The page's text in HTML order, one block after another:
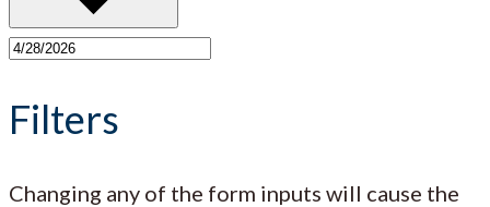
Filters
Changing any of the form inputs will cause the